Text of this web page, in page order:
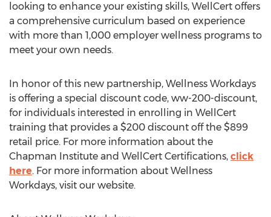
looking to enhance your existing skills, WellCert offers
a comprehensive curriculum based on experience
with more than 1,000 employer wellness programs to
meet your own needs.
In honor of this new partnership, Wellness Workdays
is offering a special discount code, ww-200-discount,
for individuals interested in enrolling in WellCert
training that provides a $200 discount off the $899
retail price. For more information about the
Chapman Institute and WellCert Certifications, click
here. For more information about Wellness
Workdays, visit our website.